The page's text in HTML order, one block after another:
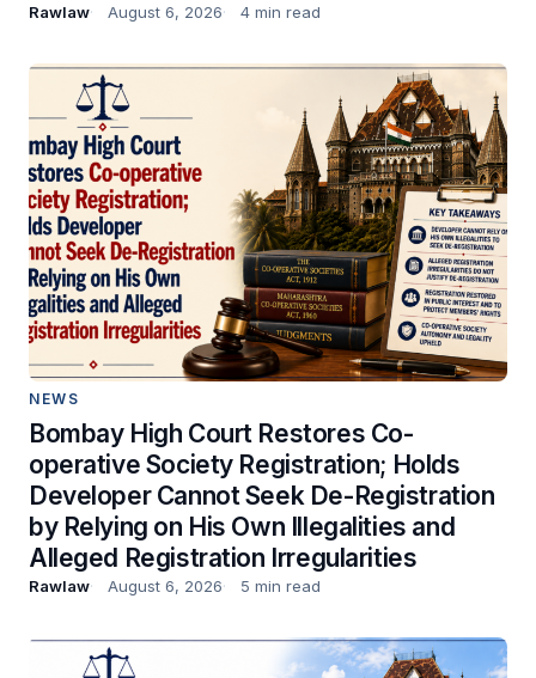
Rawlaw August 6, 2026 4 min read
NEWS
Bombay High Court Restores Co-
operative Society Registration; Holds
Developer Cannot Seek De-Registration
by Relying on His Own Illegalities and
Alleged Registration Irregularities
Rawlaw August 6, 2026 5 min read